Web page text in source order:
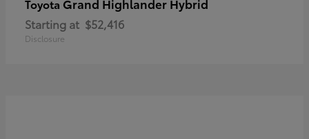
Toyota Grand Highlander Hybrid
Starting at $52,416
Disclosure